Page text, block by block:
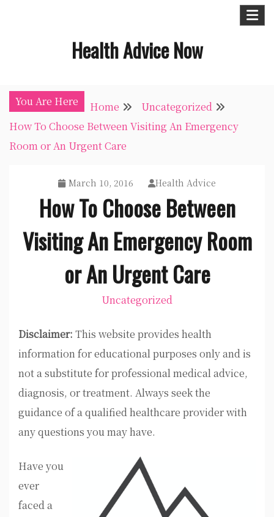
Health Advice Now
You Are Here Home
Uncategorized
How To Choose Between Visiting An Emergency
Room or An Urgent Care
March 10, 2016 Health Advice
How To Choose Between
Visiting An Emergency Room
or An Urgent Care
Uncategorized
Disclaimer: This website provides health
information for educational purposes only and is
not a substitute for professional medical advice,
diagnosis, or treatment. Always seek the
guidance of a qualified healthcare provider with
any questions you may have.
Have you
ever
faced a